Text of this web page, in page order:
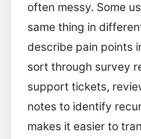
often messy. Some
same thing in
describe pain points
sort through survey
support tickets,
notes to identify
makes it easier to